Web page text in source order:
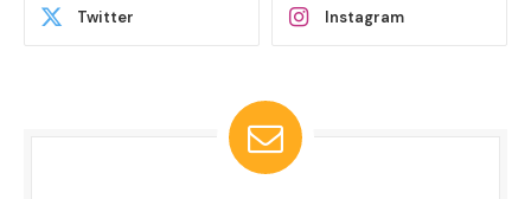
Twitter Instagram